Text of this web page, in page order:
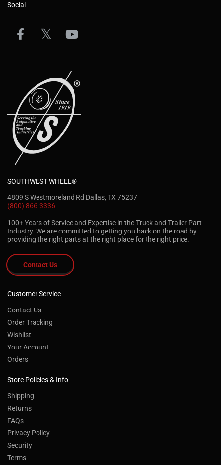
Social
SOUTHWEST WHEEL®
4809 S Westmoreland Rd Dallas, TX 75237
(800) 866-3336
100+ Years of Service and Expertise in the Truck and Trailer Part
Industry. We are committed to getting you back on the road by
providing the right parts at the right place for the right price.
Contact Us
Customer Service
Contact Us
Order Tracking
Wishlist
Your Account
Orders
Store Policies & Info
Shipping
Returns
FAQs
Privacy Policy
Security
Terms